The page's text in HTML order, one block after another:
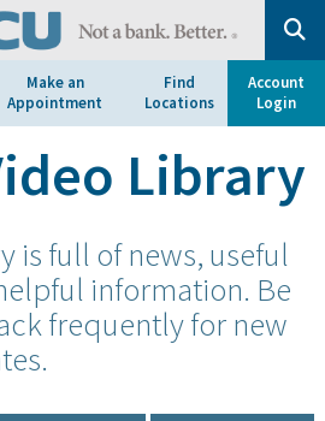
Make an
Appointment
Find
Locations
Account
Login
Library
is full of news, useful
information. Be
frequently for new